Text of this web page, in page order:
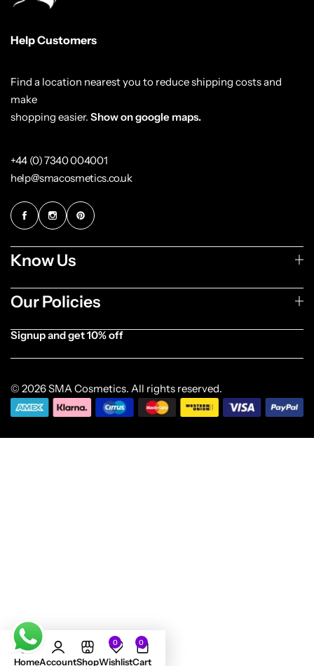
Help Customers
Find a location nearest you to reduce shipping costs and
make
shopping easier. Show on google maps.
+44 (0) 7340 004001
help@smacosmetics.co.uk
Know Us
Our Policies
Signup and get 10% off
© 2026 SMA Cosmetics. All rights reserved.
HomeAccountShop
0
Wishlist
0
Cart